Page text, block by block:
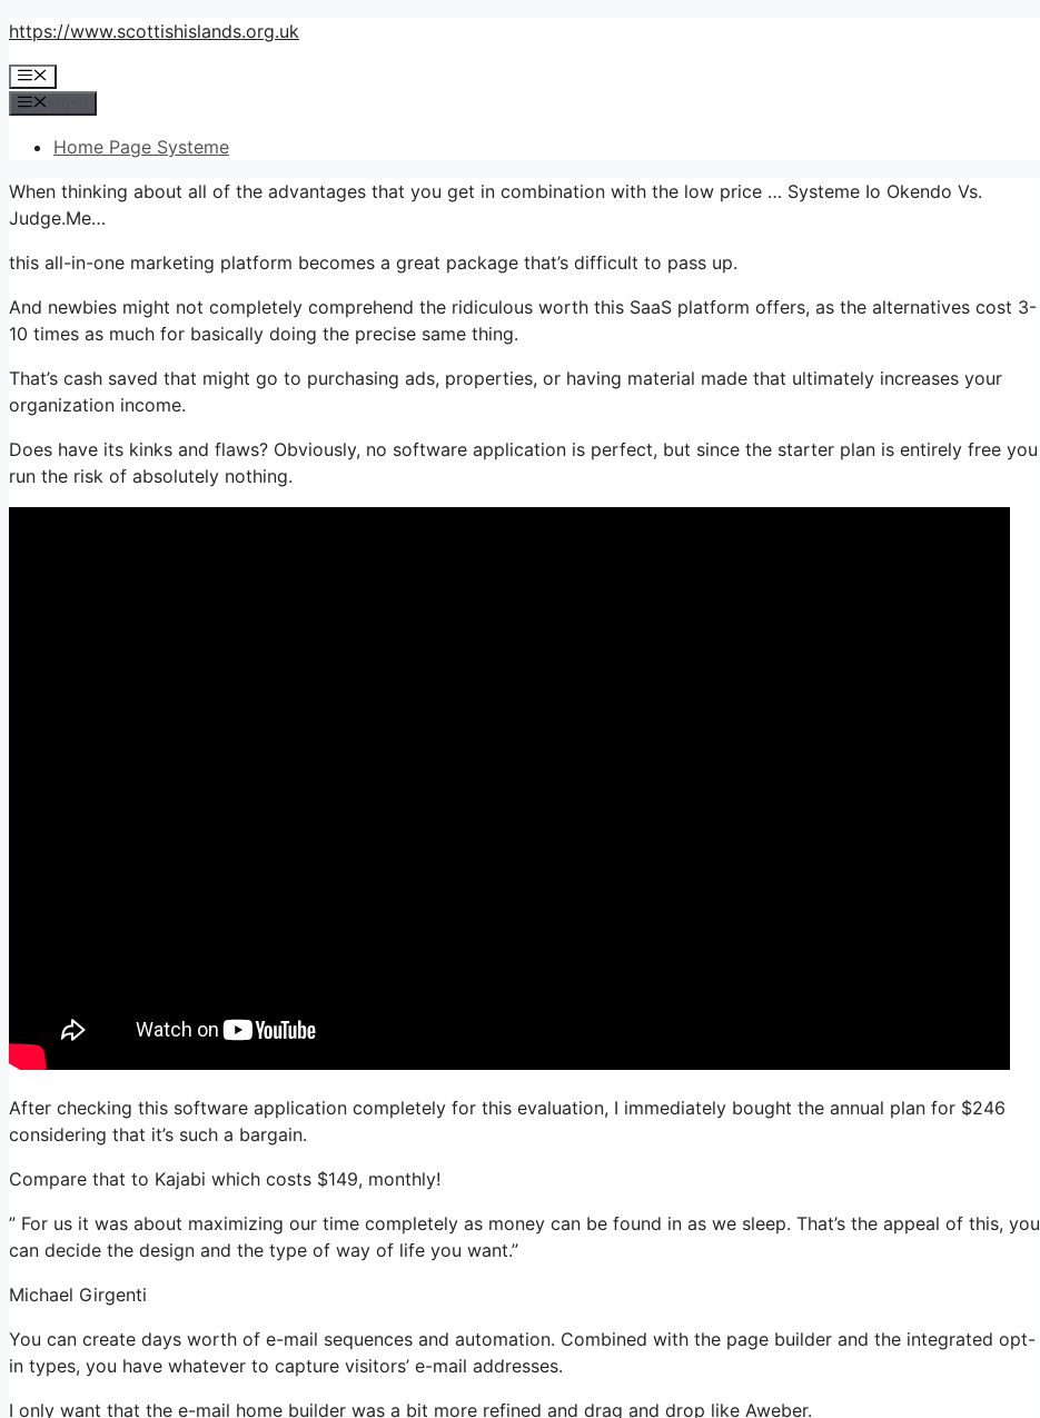
Skip
content
https://www.scottishislands.org.uk
Menu
Home Page Systeme
When thinking about all of the advantages that you get in combination with the low price … Systeme Io Okendo Vs.
Judge.Me…
this all-in-one marketing platform becomes a great package that’s difficult to pass up.
And newbies might not completely comprehend the ridiculous worth this SaaS platform offers, as the alternatives cost 3-
10 times as much for basically doing the precise same thing.
That’s cash saved that might go to purchasing ads, properties, or having material made that ultimately increases your
organization income.
Does have its kinks and flaws? Obviously, no software application is perfect, but since the starter plan is entirely free you
run the risk of absolutely nothing.
After checking this software application completely for this evaluation, I immediately bought the annual plan for $246
considering that it’s such a bargain.
Compare that to Kajabi which costs $149, monthly!
” For us it was about maximizing our time completely as money can be found in as we sleep. That’s the appeal of this, you
can decide the design and the type of way of life you want.”
Michael Girgenti
You can create days worth of e-mail sequences and automation. Combined with the page builder and the integrated opt-
in types, you have whatever to capture visitors’ e-mail addresses.
I only want that the e-mail home builder was a bit more refined and drag and drop like Aweber.